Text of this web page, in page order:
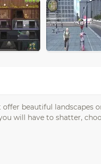
beautiful landscapes
will have to shatter,